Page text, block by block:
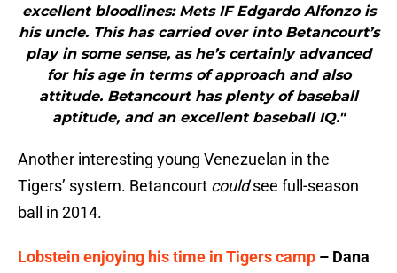
excellent bloodlines: Mets IF Edgardo Alfonzo is
his uncle. This has carried over into Betancourt’s
play in some sense, as he’s certainly advanced
for his age in terms of approach and also
attitude. Betancourt has plenty of baseball
aptitude, and an excellent baseball IQ."
Another interesting young Venezuelan in the
Tigers’ system. Betancourt couldsee full-season
ball in 2014.
Lobstein enjoying his time in Tigers camp – Dana